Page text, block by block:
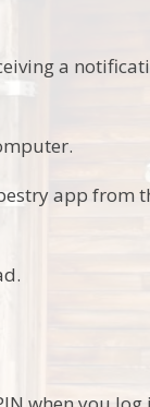
a
app from